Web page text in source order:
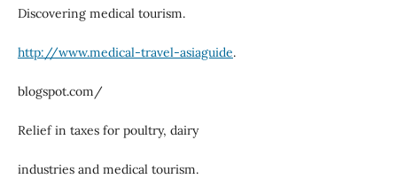
Discovering medical tourism.
http://www.medical-travel-asiaguide.
blogspot.com/
Relief in taxes for poultry, dairy
industries and medical tourism.